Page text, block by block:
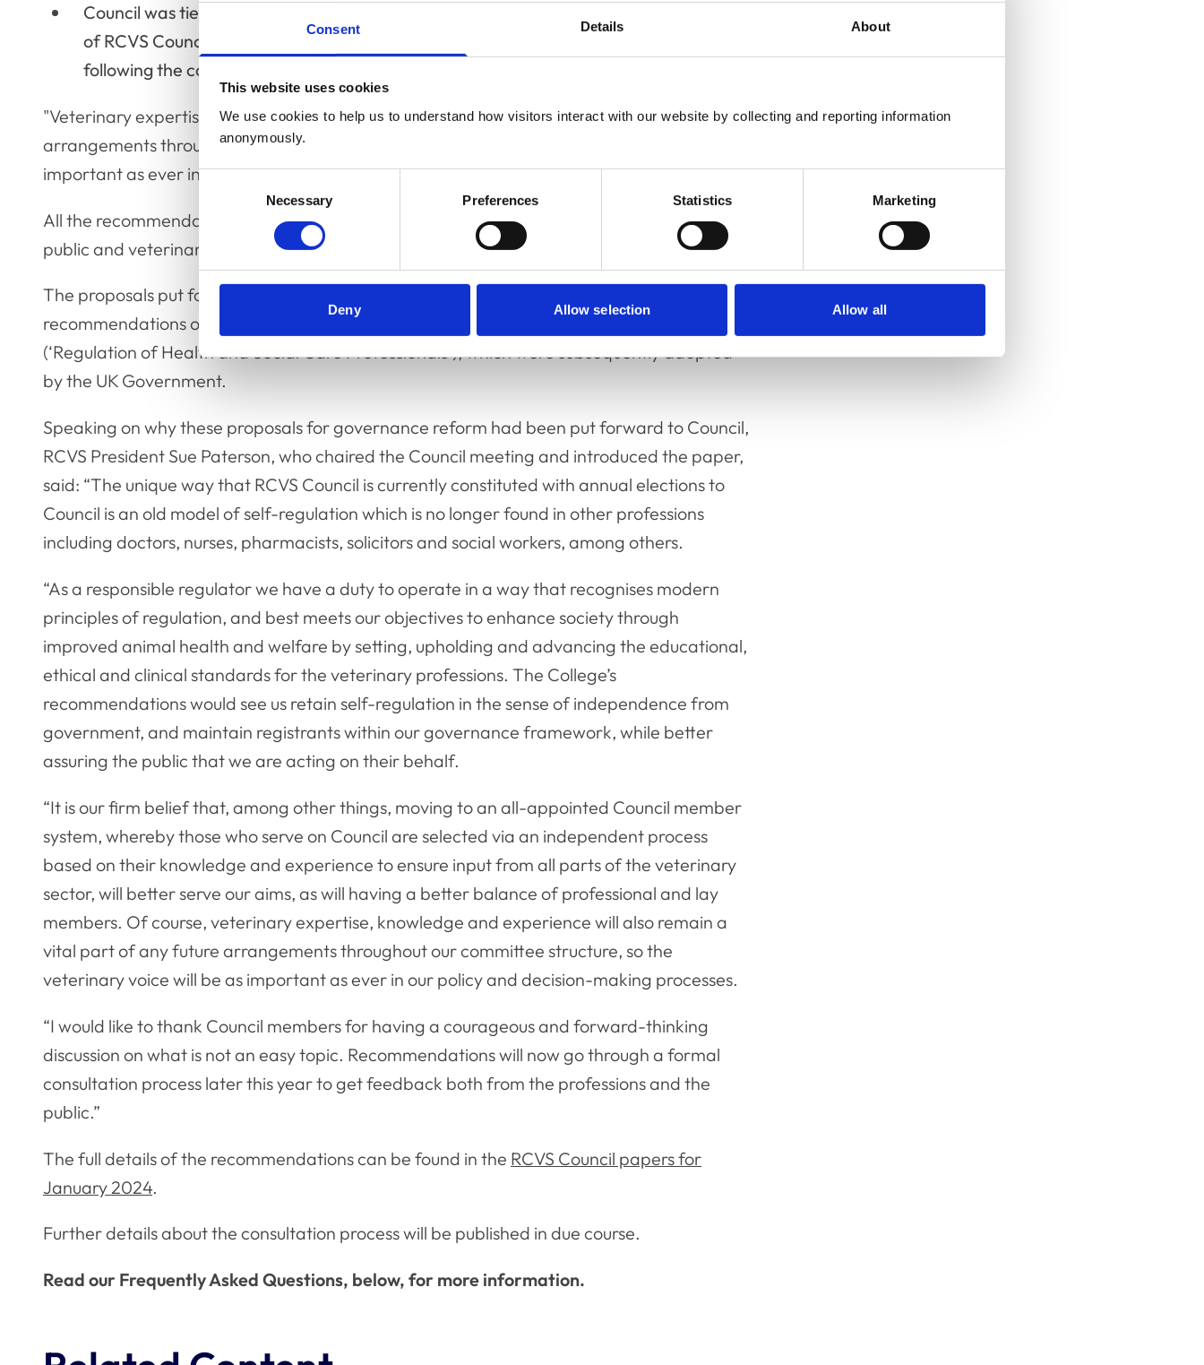
Consent Details About
This website uses cookies
We use cookies to help us to understand how visitors interact with our website by collecting and reporting information
anonymously.
Consent
Necessary Preferences Statistics Marketing
Deny Allow selection Allow all
Council was tied on whether to separate the position of RCVS President and the Chair
of RCVS Council, meaning that this will come back for decision at a later date
following the consultation.
"Veterinary expertise, knowledge and experience will also remain a vital part of any future
arrangements throughout our committee structure, so the veterinary voice will be as
important as ever in our policy and decision-making processes."
All the recommendations agreed by Council will now be subject to consultation with the
public and veterinary professions.
The proposals put forward for Council members to discuss and vote on were in line with
recommendations on regulatory best practice identified in a 2014 Law Commission report
(‘Regulation of Health and Social Care Professionals’), which were subsequently adopted
by the UK Government.
Speaking on why these proposals for governance reform had been put forward to Council,
RCVS President Sue Paterson, who chaired the Council meeting and introduced the paper,
said: “The unique way that RCVS Council is currently constituted with annual elections to
Council is an old model of self-regulation which is no longer found in other professions
including doctors, nurses, pharmacists, solicitors and social workers, among others.
“As a responsible regulator we have a duty to operate in a way that recognises modern
principles of regulation, and best meets our objectives to enhance society through
improved animal health and welfare by setting, upholding and advancing the educational,
ethical and clinical standards for the veterinary professions. The College’s
recommendations would see us retain self-regulation in the sense of independence from
government, and maintain registrants within our governance framework, while better
assuring the public that we are acting on their behalf.
“It is our firm belief that, among other things, moving to an all-appointed Council member
system, whereby those who serve on Council are selected via an independent process
based on their knowledge and experience to ensure input from all parts of the veterinary
sector, will better serve our aims, as will having a better balance of professional and lay
members. Of course, veterinary expertise, knowledge and experience will also remain a
vital part of any future arrangements throughout our committee structure, so the
veterinary voice will be as important as ever in our policy and decision-making processes.
“I would like to thank Council members for having a courageous and forward-thinking
discussion on what is not an easy topic. Recommendations will now go through a formal
consultation process later this year to get feedback both from the professions and the
public.”
The full details of the recommendations can be found in the RCVS Council papers for
January 2024.
Further details about the consultation process will be published in due course.
Read our Frequently Asked Questions, below, for more information.